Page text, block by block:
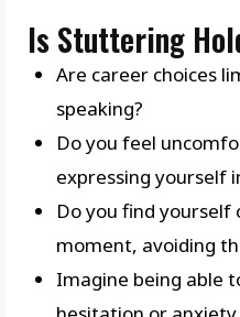
Is Stuttering
Are career choices
speaking?
Do you feel
expressing yourself
Do you find yourself
moment, avoiding
Imagine being able